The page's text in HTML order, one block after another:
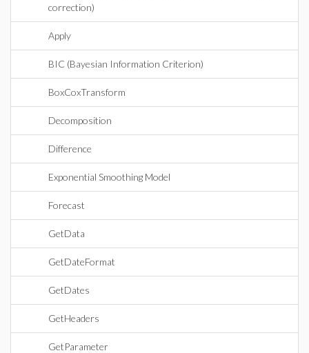
correction)
Apply
BIC (Bayesian Information Criterion)
BoxCoxTransform
Decomposition
Difference
Exponential Smoothing Model
Forecast
GetData
GetDateFormat
GetDates
GetHeaders
GetParameter